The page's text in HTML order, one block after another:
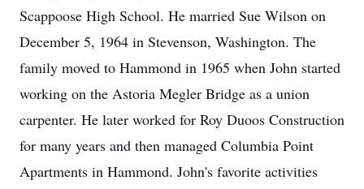
Scappoose High School. He married Sue Wilson on
December 5, 1964 in Stevenson, Washington. The
family moved to Hammond in 1965 when John started
working on the Astoria Megler Bridge as a union
carpenter. He later worked for Roy Duoos Construction
for many years and then managed Columbia Point
Apartments in Hammond. John's favorite activities